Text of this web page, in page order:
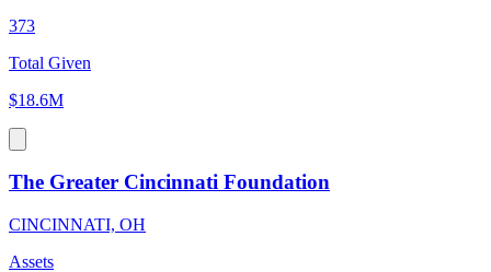
373
Total Given
$18.6M
The Greater Cincinnati Foundation
CINCINNATI, OH
Assets